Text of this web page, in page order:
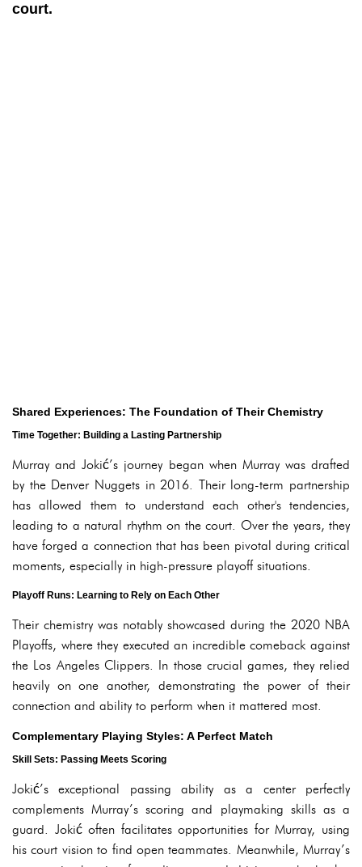
court.
Shared Experiences: The Foundation of Their Chemistry
Time Together: Building a Lasting Partnership
Murray and Jokić’s journey began when Murray was drafted
by the Denver Nuggets in 2016. Their long-term partnership
has allowed them to understand each other's tendencies,
leading to a natural rhythm on the court. Over the years, they
have forged a connection that has been pivotal during critical
moments, especially in high-pressure playoff situations.
Playoff Runs: Learning to Rely on Each Other
Their chemistry was notably showcased during the 2020 NBA
Playoffs, where they executed an incredible comeback against
the Los Angeles Clippers. In those crucial games, they relied
heavily on one another, demonstrating the power of their
connection and ability to perform when it mattered most.
Complementary Playing Styles: A Perfect Match
Skill Sets: Passing Meets Scoring
Jokić’s exceptional passing ability as a center perfectly
complements Murray’s scoring and playmaking skills as a
guard. Jokić often facilitates opportunities for Murray, using
his court vision to find open teammates. Meanwhile, Murray’s